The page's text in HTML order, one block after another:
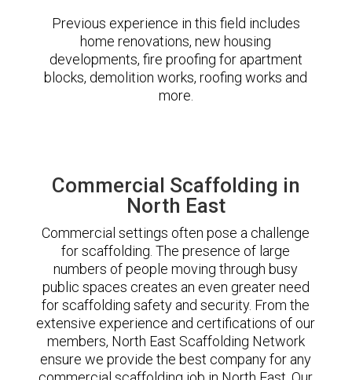
Previous experience in this field includes
home renovations, new housing
developments, fire proofing for apartment
blocks, demolition works, roofing works and
more.
Commercial Scaffolding in
North East
Commercial settings often pose a challenge
for scaffolding. The presence of large
numbers of people moving through busy
public spaces creates an even greater need
for scaffolding safety and security. From the
extensive experience and certifications of our
members, North East Scaffolding Network
ensure we provide the best company for any